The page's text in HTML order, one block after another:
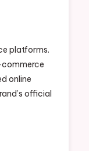
platforms.
commerce
online
official